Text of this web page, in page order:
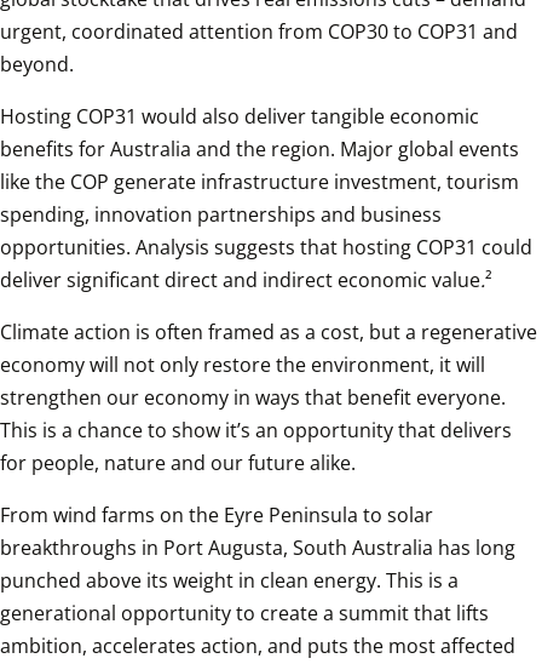
urgent, coordinated attention from COP30 to COP31 and
beyond.
Hosting COP31 would also deliver tangible economic
benefits for Australia and the region. Major global events
like the COP generate infrastructure investment, tourism
spending, innovation partnerships and business
opportunities. Analysis suggests that hosting COP31 could
deliver significant direct and indirect economic value.²
Climate action is often framed as a cost, but a regenerative
economy will not only restore the environment, it will
strengthen our economy in ways that benefit everyone.
This is a chance to show it’s an opportunity that delivers
for people, nature and our future alike.
From wind farms on the Eyre Peninsula to solar
breakthroughs in Port Augusta, South Australia has long
punched above its weight in clean energy. This is a
generational opportunity to create a summit that lifts
ambition, accelerates action, and puts the most affected